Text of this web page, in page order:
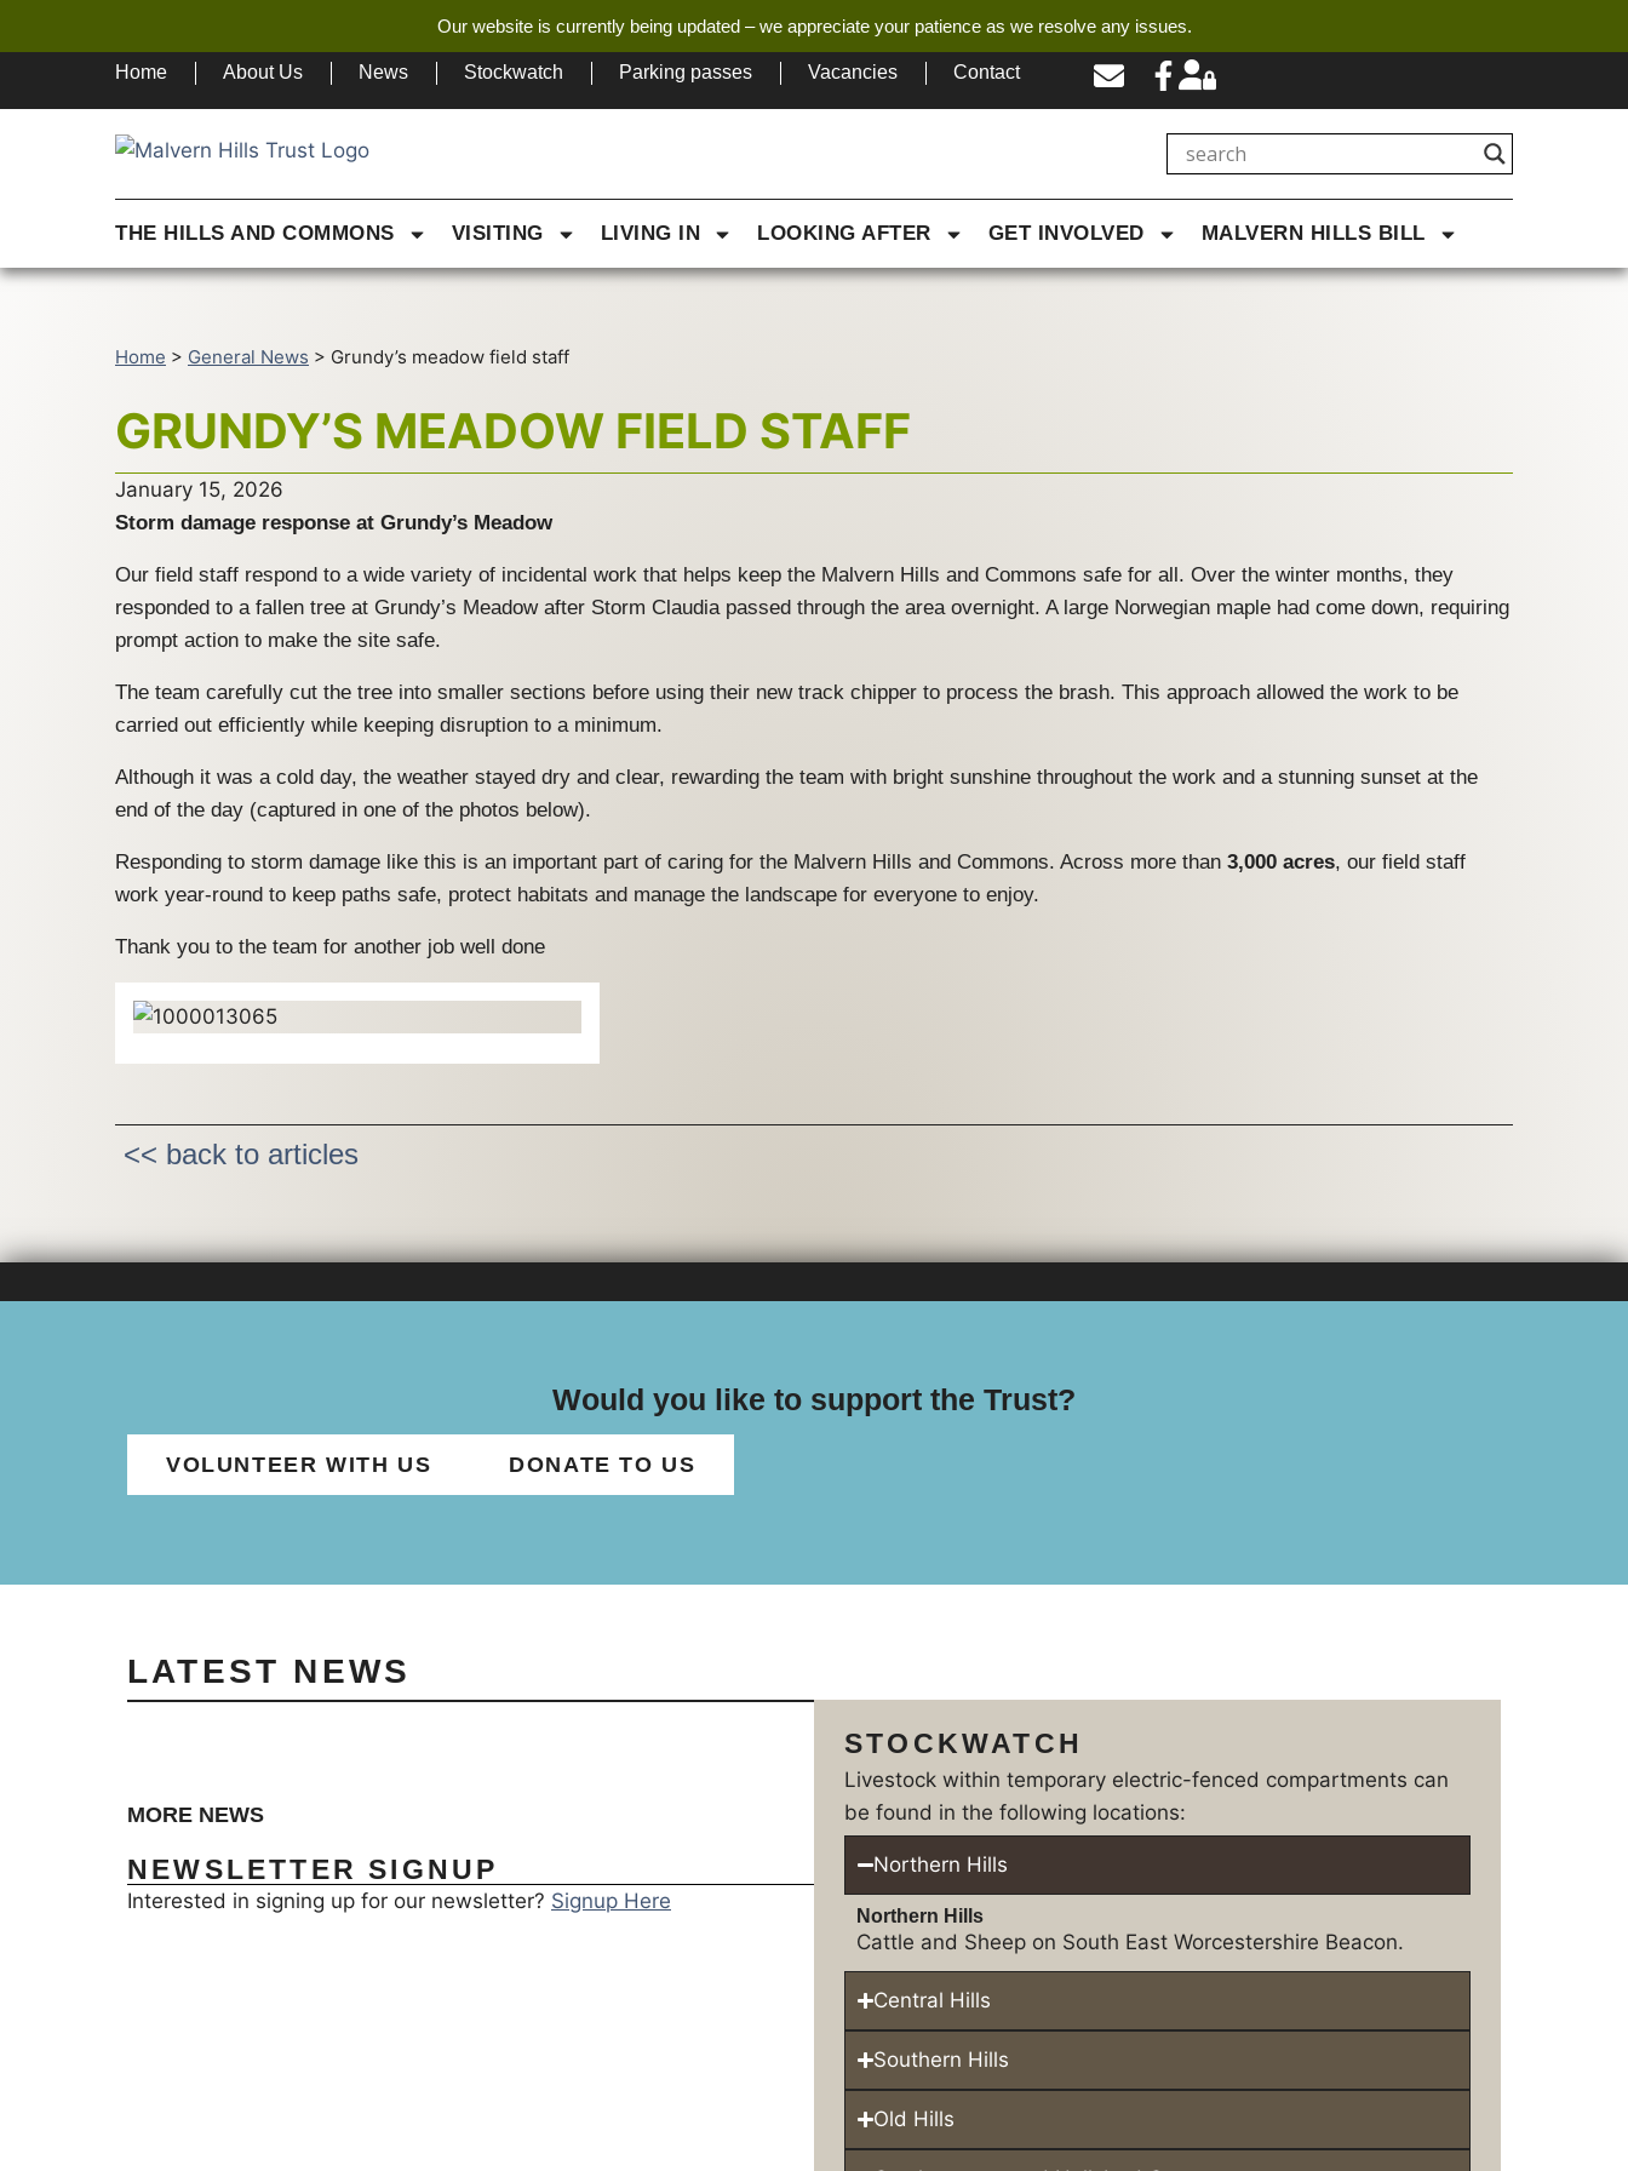
Our website is currently being updated – we appreciate your patience as we resolve any issues.
Home About Us News Stockwatch Parking passes Vacancies Contact
THE HILLS AND COMMONS VISITING LIVING IN LOOKING AFTER GET INVOLVED MALVERN HILLS BILL
Home > General News > Grundy’s meadow field staff
GRUNDY’S MEADOW FIELD STAFF
January 15, 2026
Storm damage response at Grundy’s Meadow
Our field staff respond to a wide variety of incidental work that helps keep the Malvern Hills and Commons safe for all. Over the winter months, they
responded to a fallen tree at Grundy’s Meadow after Storm Claudia passed through the area overnight. A large Norwegian maple had come down, requiring
prompt action to make the site safe.
The team carefully cut the tree into smaller sections before using their new track chipper to process the brash. This approach allowed the work to be
carried out efficiently while keeping disruption to a minimum.
Although it was a cold day, the weather stayed dry and clear, rewarding the team with bright sunshine throughout the work and a stunning sunset at the
end of the day (captured in one of the photos below).
Responding to storm damage like this is an important part of caring for the Malvern Hills and Commons. Across more than 3,000 acres, our field staff
work year-round to keep paths safe, protect habitats and manage the landscape for everyone to enjoy.
Thank you to the team for another job well done
<< back to articles
Would you like to support the Trust?
VOLUNTEER WITH US DONATE TO US
LATEST NEWS
MORE NEWS
NEWSLETTER SIGNUP
Interested in signing up for our newsletter? Signup Here
STOCKWATCH
Livestock within temporary electric-fenced compartments can
be found in the following locations:
Northern Hills
Northern Hills
Cattle and Sheep on South East Worcestershire Beacon.
Central Hills
Southern Hills
Old Hills